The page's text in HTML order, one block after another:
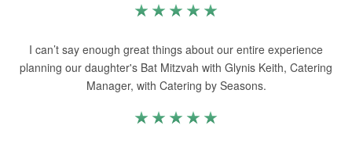
I can’t say enough great things about our entire experience
planning our daughter's Bat Mitzvah with Glynis Keith, Catering
Manager, with Catering by Seasons.